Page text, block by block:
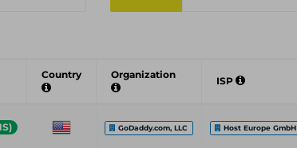
Country Organization
ISP
GoDaddy.com, LLC Host Europe GmbH